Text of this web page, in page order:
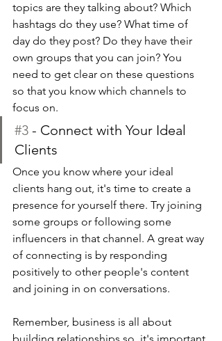
topics are they talking about? Which
hashtags do they use? What time of
day do they post? Do they have their
own groups that you can join? You
need to get clear on these questions
so that you know which channels to
focus on.
#3 - Connect with Your Ideal
Clients
Once you know where your ideal
clients hang out, it's time to create a
presence for yourself there. Try joining
some groups or following some
influencers in that channel. A great way
of connecting is by responding
positively to other people's content
and joining in on conversations.
Remember, business is all about